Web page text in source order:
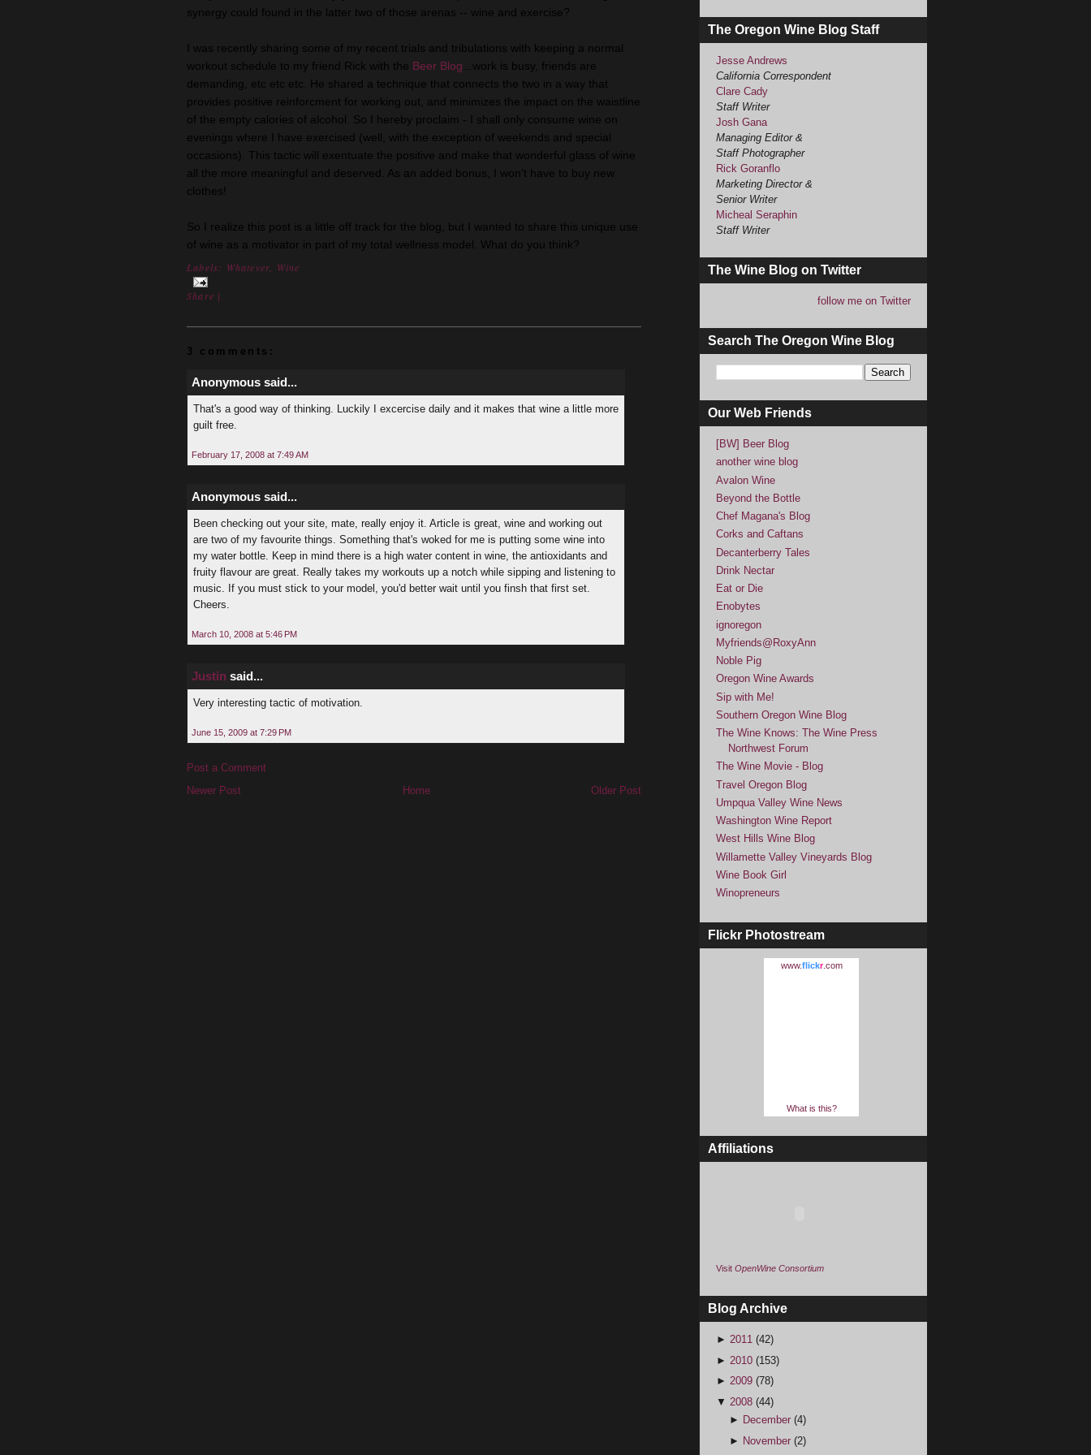
synergy could found in the latter two of those arenas -- wine and exercise?
I was recently sharing some of my recent trials and tribulations with keeping a normal
workout schedule to my friend Rick with the Beer Blog ...work is busy, friends are
demanding, etc etc etc. He shared a technique that connects the two in a way that
provides positive reinforcment for working out, and minimizes the impact on the waistline
of the empty calories of alcohol. So I hereby proclaim - I shall only consume wine on
evenings where I have exercised (well, with the exception of weekends and special
occasions). This tactic will exentuate the positive and make that wonderful glass of wine
all the more meaningful and deserved. As an added bonus, I won't have to buy new
clothes!
So I realize this post is a little off track for the blog, but I wanted to share this unique use
of wine as a motivator in part of my total wellness model. What do you think?
Labels: Whatever Wine
Share |
3 comments:
Anonymous said...
That's a good way of thinking. Luckily I excercise daily and it makes that wine a little more
guilt free.
February 17, 2008 at 7:49 AM
Anonymous said...
Been checking out your site, mate, really enjoy it. Article is great, wine and working out
are two of my favourite things. Something that's woked for me is putting some wine into
my water bottle. Keep in mind there is a high water content in wine, the antioxidants and
fruity flavour are great. Really takes my workouts up a notch while sipping and listening to
music. If you must stick to your model, you'd better wait until you finsh that first set.
Cheers.
March 10, 2008 at 5:46 PM
Justin said...
Very interesting tactic of motivation.
June 15, 2009 at 7:29 PM
Post a Comment
Newer Post
Older Post
Home
The Oregon Wine Blog Staff
Jesse Andrews
California Correspondent
Clare Cady
Staff Writer
Josh Gana
Managing Editor &
Staff Photographer
Rick Goranflo
Marketing Director &
Senior Writer
Micheal Seraphin
Staff Writer
The Wine Blog on Twitter
follow me on Twitter
Search The Oregon Wine Blog
Our Web Friends
[BW] Beer Blog
another wine blog
Avalon Wine
Beyond the Bottle
Chef Magana's Blog
Corks and Caftans
Decanterberry Tales
Drink Nectar
Eat or Die
Enobytes
ignoregon
Myfriends@RoxyAnn
Noble Pig
Oregon Wine Awards
Sip with Me!
Southern Oregon Wine Blog
The Wine Knows: The Wine Press
Northwest Forum
The Wine Movie - Blog
Travel Oregon Blog
Umpqua Valley Wine News
Washington Wine Report
West Hills Wine Blog
Willamette Valley Vineyards Blog
Wine Book Girl
Winopreneurs
Flickr Photostream
www.flickr.com
What is this?
Affiliations
Visit OpenWine Consortium
Blog Archive
► 2011 (42)
► 2010 (153)
► 2009 (78)
▼ 2008 (44)
► December (4)
► November (2)